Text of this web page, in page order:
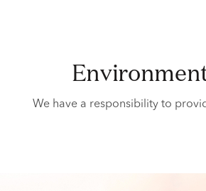
We have a responsibility to